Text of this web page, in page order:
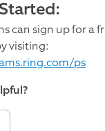
can sign up for a
visiting:
ps